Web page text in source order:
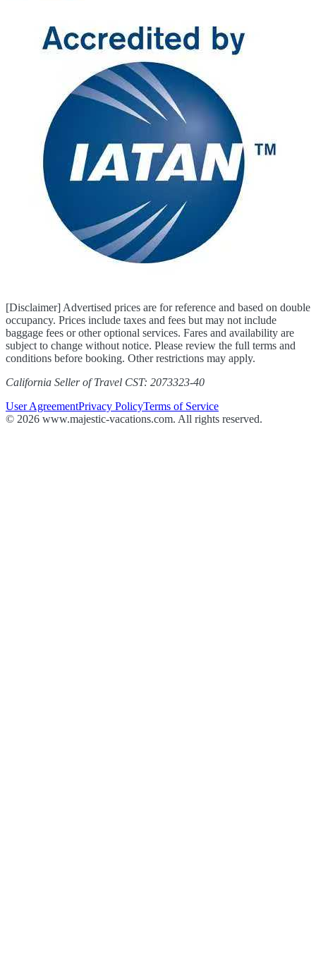
[Disclaimer] Advertised prices are for reference and based on double
occupancy. Prices include taxes and fees but may not include
baggage fees or other optional services. Fares and availability are
subject to change without notice. Please review the full terms and
conditions before booking. Other restrictions may apply.
California Seller of Travel CST: 2073323-40
User AgreementPrivacy PolicyTerms of Service
© 2026 www.majestic-vacations.com. All rights reserved.